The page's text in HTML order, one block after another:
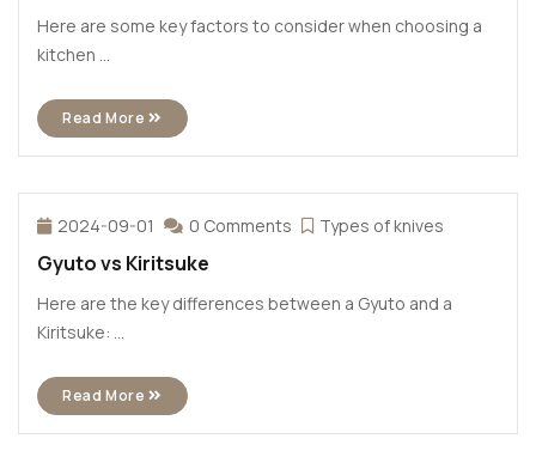
Here are some key factors to consider when choosing a
kitchen ...
Read More
2024-09-01 0 Comments Types of knives
Gyuto vs Kiritsuke
Here are the key differences between a Gyuto and a
Kiritsuke: ...
Read More